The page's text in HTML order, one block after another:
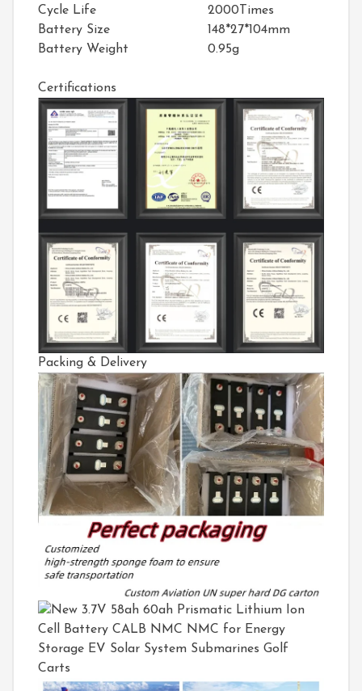
Cycle Life
2000Times
Battery Size
148*27*104mm
Battery Weight
0.95g
Certifications
Packing & Delivery